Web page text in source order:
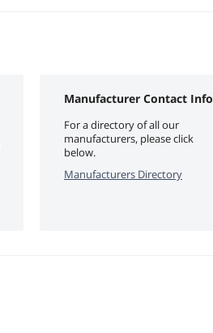
Manufacturer Contact Info
For a directory of all our
manufacturers, please click
below.
Manufacturers Directory